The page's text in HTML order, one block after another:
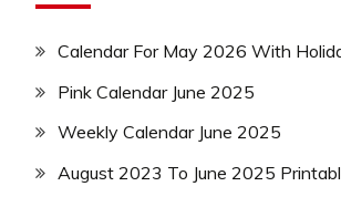
Calendar For May 2026 With
Pink Calendar June 2025
Weekly Calendar June 2025
August 2023 To June 2025